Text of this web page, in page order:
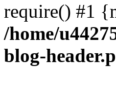
require() #1
/home/
blog-